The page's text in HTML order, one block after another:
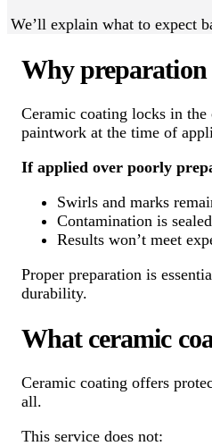
We’ll explain what to expect
Why preparation
Ceramic coating locks in
paintwork at the time of
If applied over poorly
Swirls and marks
Contamination is
Results won’t meet
Proper preparation is
durability.
What ceramic
Ceramic coating offers
all.
This service does not: